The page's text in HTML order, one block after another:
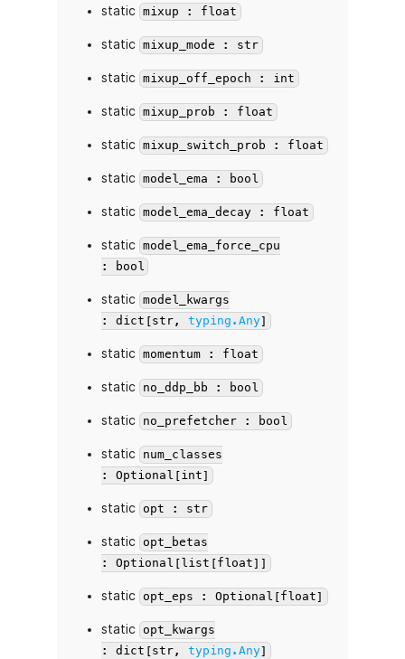
static mixup : float
static mixup_mode : str
static mixup_off_epoch : int
static mixup_prob : float
static mixup_switch_prob : float
static model_ema : bool
static model_ema_decay : float
static
model_ema_force_cpu
: bool
static
model_kwargs
: dict[str, typing.Any]
static momentum : float
static no_ddp_bb : bool
static no_prefetcher : bool
static
num_classes
: Optional[int]
static opt : str
static
opt_betas
: Optional[list[float]]
static opt_eps : Optional[float]
static
opt_kwargs
: dict[str, typing.Any]